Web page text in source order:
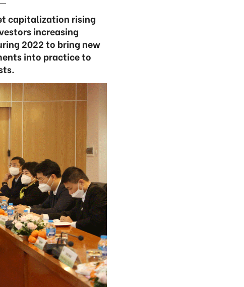
capitalization rising
increasing
2022 to bring new
into practice to